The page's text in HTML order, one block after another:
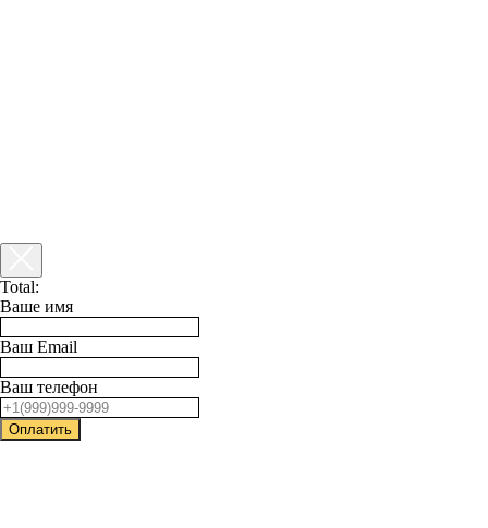
Total:
Ваше имя
Ваш Email
Ваш телефон
Оплатить